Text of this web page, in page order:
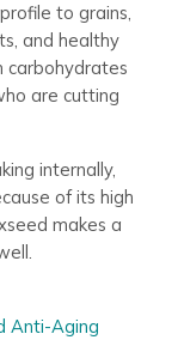
to grains,
and healthy
carbohydrates
are cutting
internally,
of its high
makes a
Anti-Aging